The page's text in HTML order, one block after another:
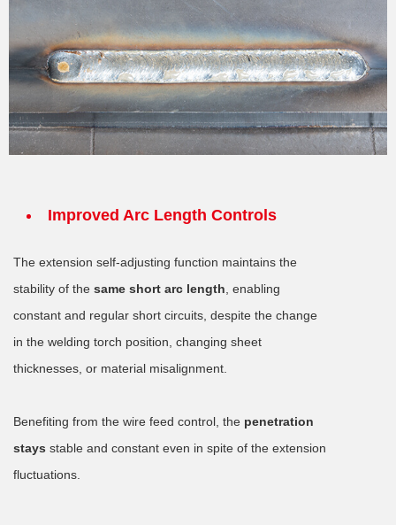
Improved Arc Length Controls
The extension self-adjusting function maintains the
stability of the same short arc length , enabling
constant and regular short circuits, despite the change
in the welding torch position, changing sheet
thicknesses, or material misalignment.
Benefiting from the wire feed control, the penetration
stays stable and constant even in spite of the extension
fluctuations.